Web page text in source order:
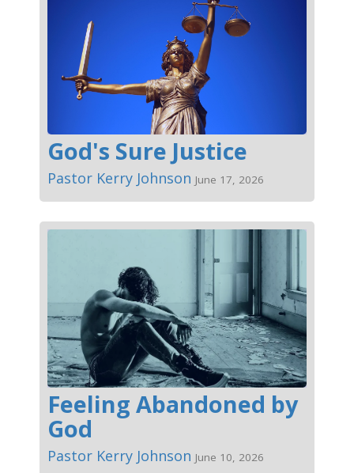
God's Sure Justice
Pastor Kerry Johnson June 17, 2026
Feeling Abandoned by
God
Pastor Kerry Johnson June 10, 2026